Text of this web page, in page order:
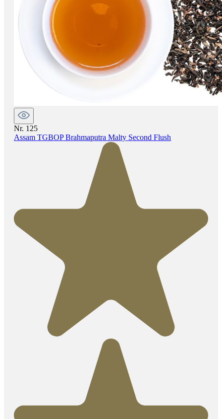
Nr. 125
Assam TGBOP Brahmaputra Malty Second Flush